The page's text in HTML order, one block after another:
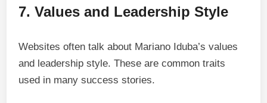
7. Values and Leadership Style
Websites often talk about Mariano Iduba’s values
and leadership style. These are common traits
used in many success stories.